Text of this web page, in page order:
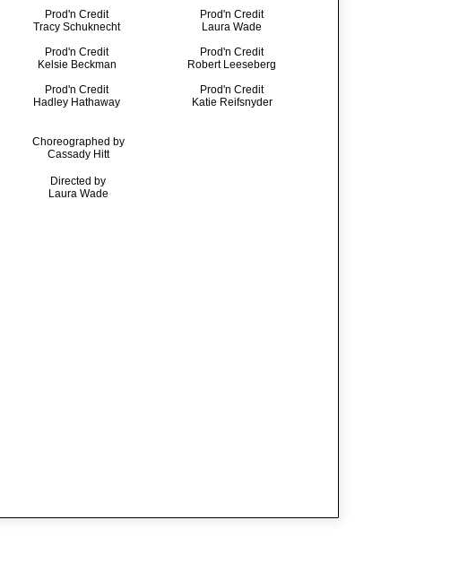
Prod'n Credit
Tracy Schuknecht
Prod'n Credit
Kelsie Beckman
Prod'n Credit
Hadley Hathaway
Prod'n Credit
Laura Wade
Prod'n Credit
Robert Leeseberg
Prod'n Credit
Katie Reifsnyder
Choreographed by
Cassady Hitt
Directed by
Laura Wade